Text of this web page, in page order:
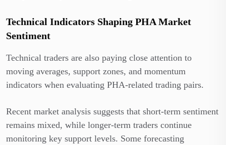
Technical Indicators Shaping PHA Market
Sentiment
Technical traders are also paying close attention to
moving averages, support zones, and momentum
indicators when evaluating PHA-related trading pairs.
Recent market analysis suggests that short-term sentiment
remains mixed, while longer-term traders continue
monitoring key support levels. Some forecasting